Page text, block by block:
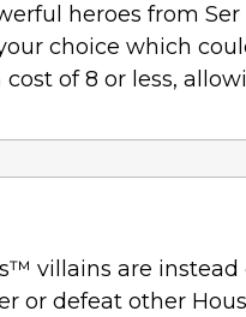
heroes from
choice which
of 8 or less,
villains are
or defeat other